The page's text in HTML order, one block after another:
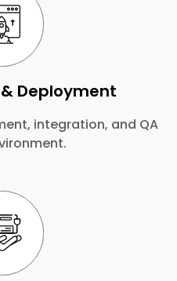
Deployment
integration, and QA